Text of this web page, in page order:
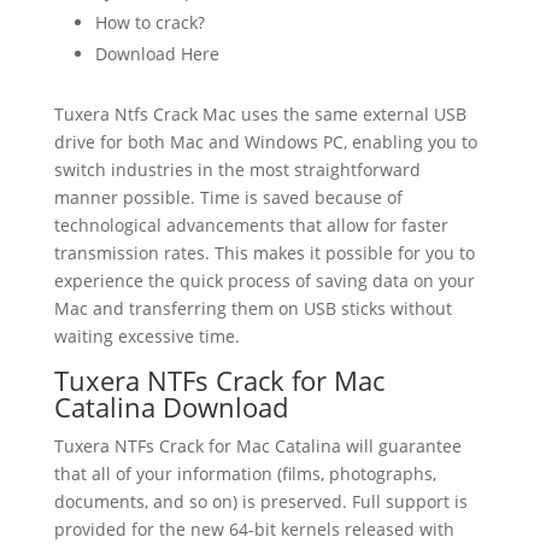
How to crack?
Download Here
Tuxera Ntfs Crack Mac uses the same external USB
drive for both Mac and Windows PC, enabling you to
switch industries in the most straightforward
manner possible. Time is saved because of
technological advancements that allow for faster
transmission rates. This makes it possible for you to
experience the quick process of saving data on your
Mac and transferring them on USB sticks without
waiting excessive time.
Tuxera NTFs Crack for Mac
Catalina Download
Tuxera NTFs Crack for Mac Catalina will guarantee
that all of your information (films, photographs,
documents, and so on) is preserved. Full support is
provided for the new 64-bit kernels released with